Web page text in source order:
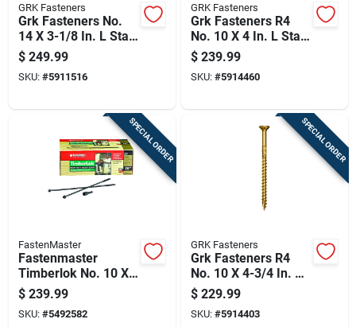
GRK Fasteners
Grk Fasteners No.
14 X 3-1/8 In. L Star
Zinc-plated W-cut
Shim Screws 100 Pk
$ 249.99
SKU: #5911516
GRK Fasteners
Grk Fasteners R4
No. 10 X 4 In. L Star
Coated W-cut Multi-
purpose Screws
1000 Pk
$ 239.99
SKU: #5914460
SPECIAL ORDER
FastenMaster
Fastenmaster
Timberlok No. 10 X
10 In. L Hex Epoxy
Coarse Wood
Screws 250 Pk
$ 239.99
SKU: #5492582
SPECIAL ORDER
GRK Fasteners
Grk Fasteners R4
No. 10 X 4-3/4 In. L
Star Coated W-cut
Multi-purpose
Screws 800 Pk
$ 229.99
SKU: #5914403